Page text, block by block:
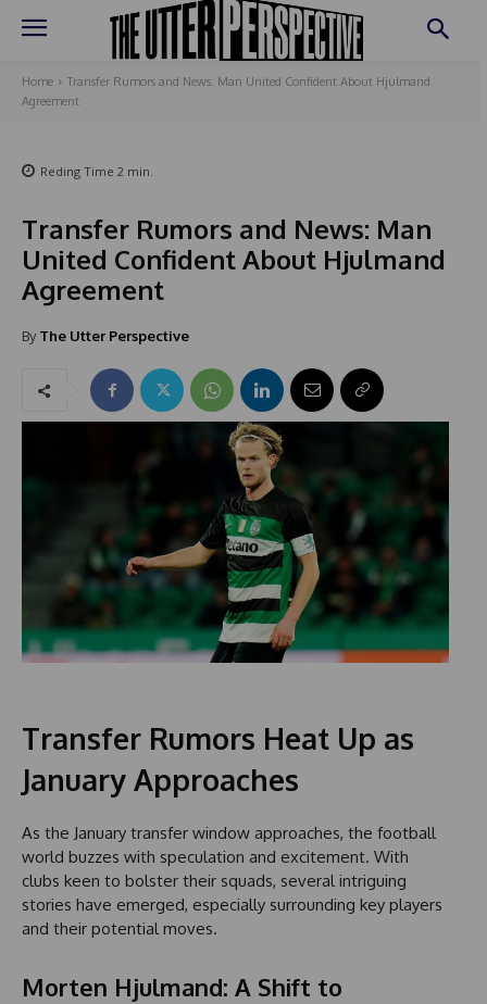
Home
Transfer Rumors and News: Man United Confident About Hjulmand
Agreement
Reding Time 2 min.
Transfer Rumors and News: Man
United Confident About Hjulmand
Agreement
By The Utter Perspective
Transfer Rumors Heat Up as
January Approaches
As the January transfer window approaches, the football
world buzzes with speculation and excitement. With
clubs keen to bolster their squads, several intriguing
stories have emerged, especially surrounding key players
and their potential moves.
Morten Hjulmand: A Shift to